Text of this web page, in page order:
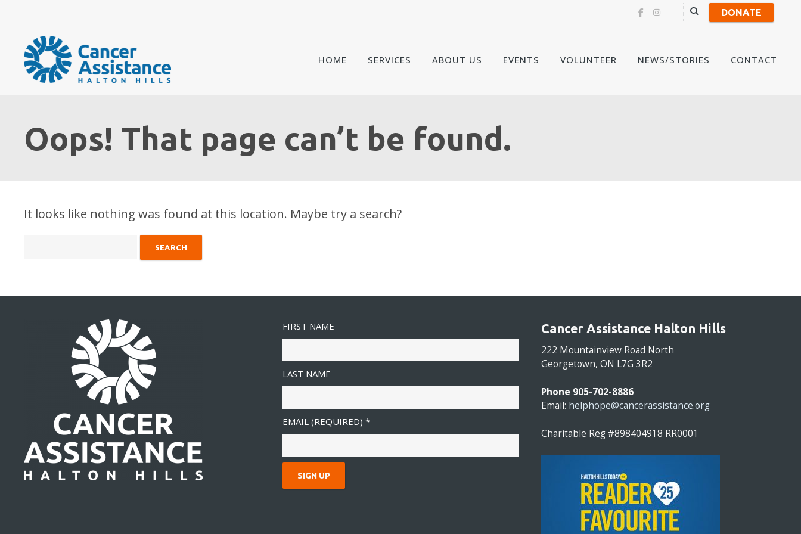
DONATE
Skip
HOME SERVICES ABOUT US EVENTS VOLUNTEER NEWS/STORIES CONTACT
Oops! That page can’t be found.
It looks like nothing was found at this location. Maybe try a search?
FIRST NAME
LAST NAME
EMAIL (REQUIRED) *
Cancer Assistance Halton Hills
222 Mountainview Road North
Georgetown, ON L7G 3R2
Phone 905-702-8886
Email: helphope@cancerassistance.org
Charitable Reg #898404918 RR0001